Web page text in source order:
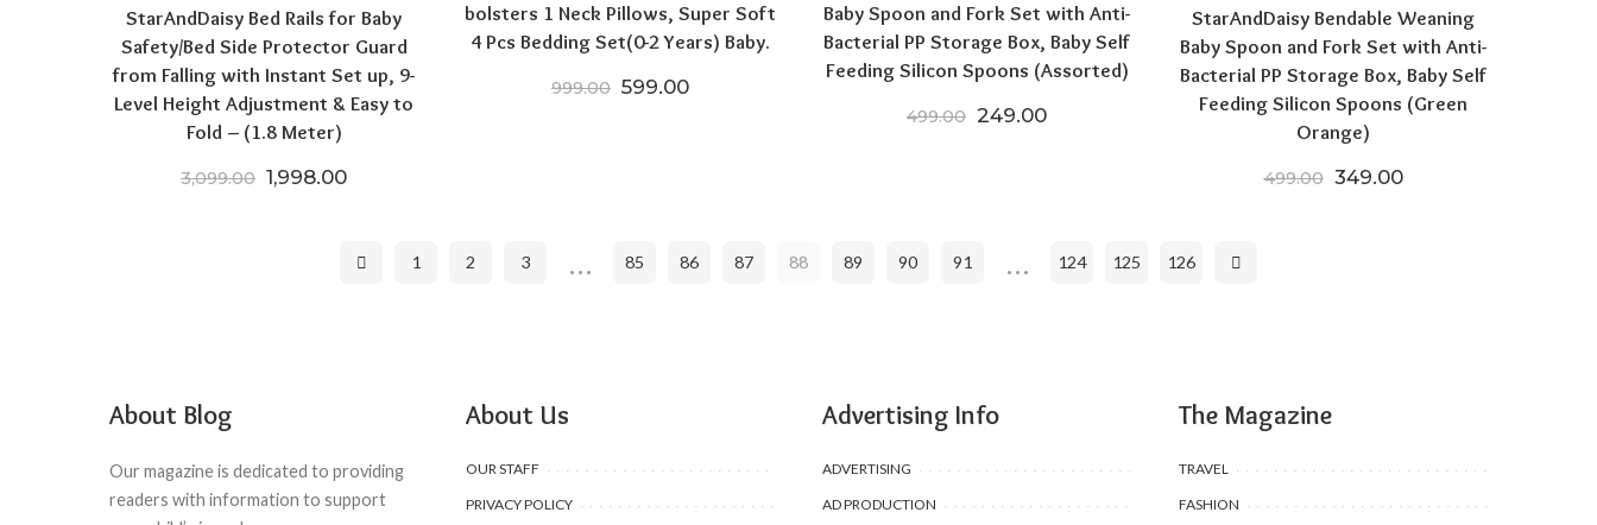
StarAndDaisy Bed Rails for Baby
Safety/Bed Side Protector Guard
from Falling with Instant Set up, 9-
Level Height Adjustment & Easy to
Fold – (1.8 Meter)
3,099.00 Original price was: ₹3,099.00.
1,998.00Current price is: ₹1,998.00.
bolsters 1 Neck Pillows, Super Soft
4 Pcs Bedding Set(0-2 Years) Baby.
999.00 Original price was: ₹999.00.
599.00Current price is: ₹599.00.
Baby Spoon and Fork Set with Anti-
Bacterial PP Storage Box, Baby Self
Feeding Silicon Spoons (Assorted)
499.00 Original price was: ₹499.00.
249.00Current price is: ₹249.00.
StarAndDaisy Bendable Weaning
Baby Spoon and Fork Set with Anti-
Bacterial PP Storage Box, Baby Self
Feeding Silicon Spoons (Green
Orange)
499.00 Original price was:
349.00Current price is:
1 2 3 … 85 86 87 88 89 90 91 … 124 125 126
About Blog
Our magazine is dedicated to providing
readers with information to support
About Us
OUR STAFF
PRIVACY POLICY
Advertising Info
ADVERTISING
AD PRODUCTION
The Magazine
TRAVEL
FASHION